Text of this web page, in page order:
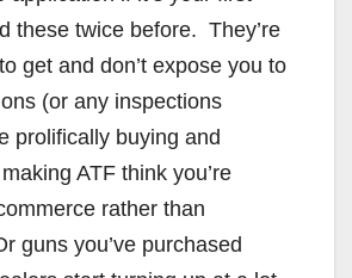
these twice before. They’re
get and don’t expose you to
(or any inspections
prolifically buying and
ATF think you’re
rather than
guns you’ve purchased